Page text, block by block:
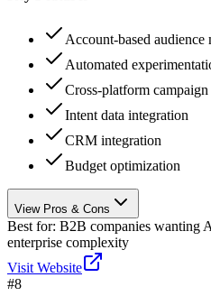
Account-based audience
Automated
Cross-platform campaign
Intent data integration
CRM integration
Budget optimization
View Pros & Cons
Best for: B2B companies wanting
enterprise complexity
Visit Website
#8